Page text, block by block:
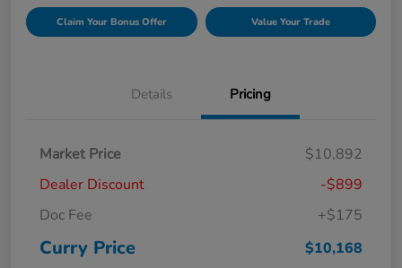
Claim Your Bonus Offer Value Your Trade
Details Pricing
Market Price
$10,892
Dealer Discount
-$899
Doc Fee
+$175
Curry Price $10,168